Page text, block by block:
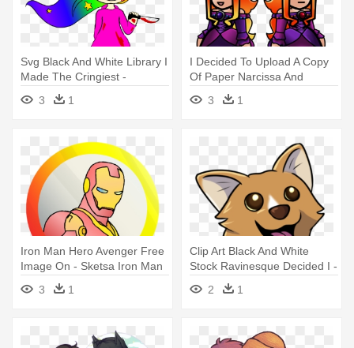
Svg Black And White Library I
Made The Cringiest -
Drawing
3 1
I Decided To Upload A Copy
Of Paper Narcissa And
Belladonna - Drawing
3 1
Iron Man Hero Avenger Free
Image On - Sketsa Iron Man
3
1
Clip Art Black And White
Stock Ravinesque Decided I -
Drawing Dog
2 1